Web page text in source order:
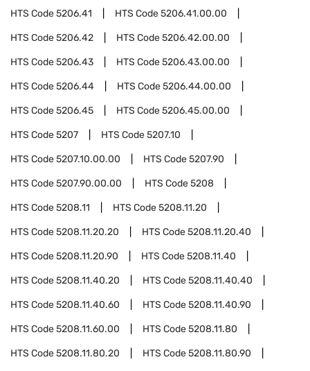
HTS Code5206.41 HTS Code5206.41.00.00
HTS Code5206.42 HTS Code5206.42.00.00
HTS Code5206.43 HTS Code5206.43.00.00
HTS Code5206.44 HTS Code5206.44.00.00
HTS Code5206.45 HTS Code5206.45.00.00
HTS Code5207 HTS Code5207.10
HTS Code5207.10.00.00 HTS Code5207.90
HTS Code5207.90.00.00 HTS Code5208
HTS Code5208.11 HTS Code5208.11.20
HTS Code5208.11.20.20 HTS Code5208.11.20.40
HTS Code5208.11.20.90 HTS Code5208.11.40
HTS Code5208.11.40.20 HTS Code5208.11.40.40
HTS Code5208.11.40.60 HTS Code5208.11.40.90
HTS Code5208.11.60.00 HTS Code5208.11.80
HTS Code5208.11.80.20 HTS Code5208.11.80.90